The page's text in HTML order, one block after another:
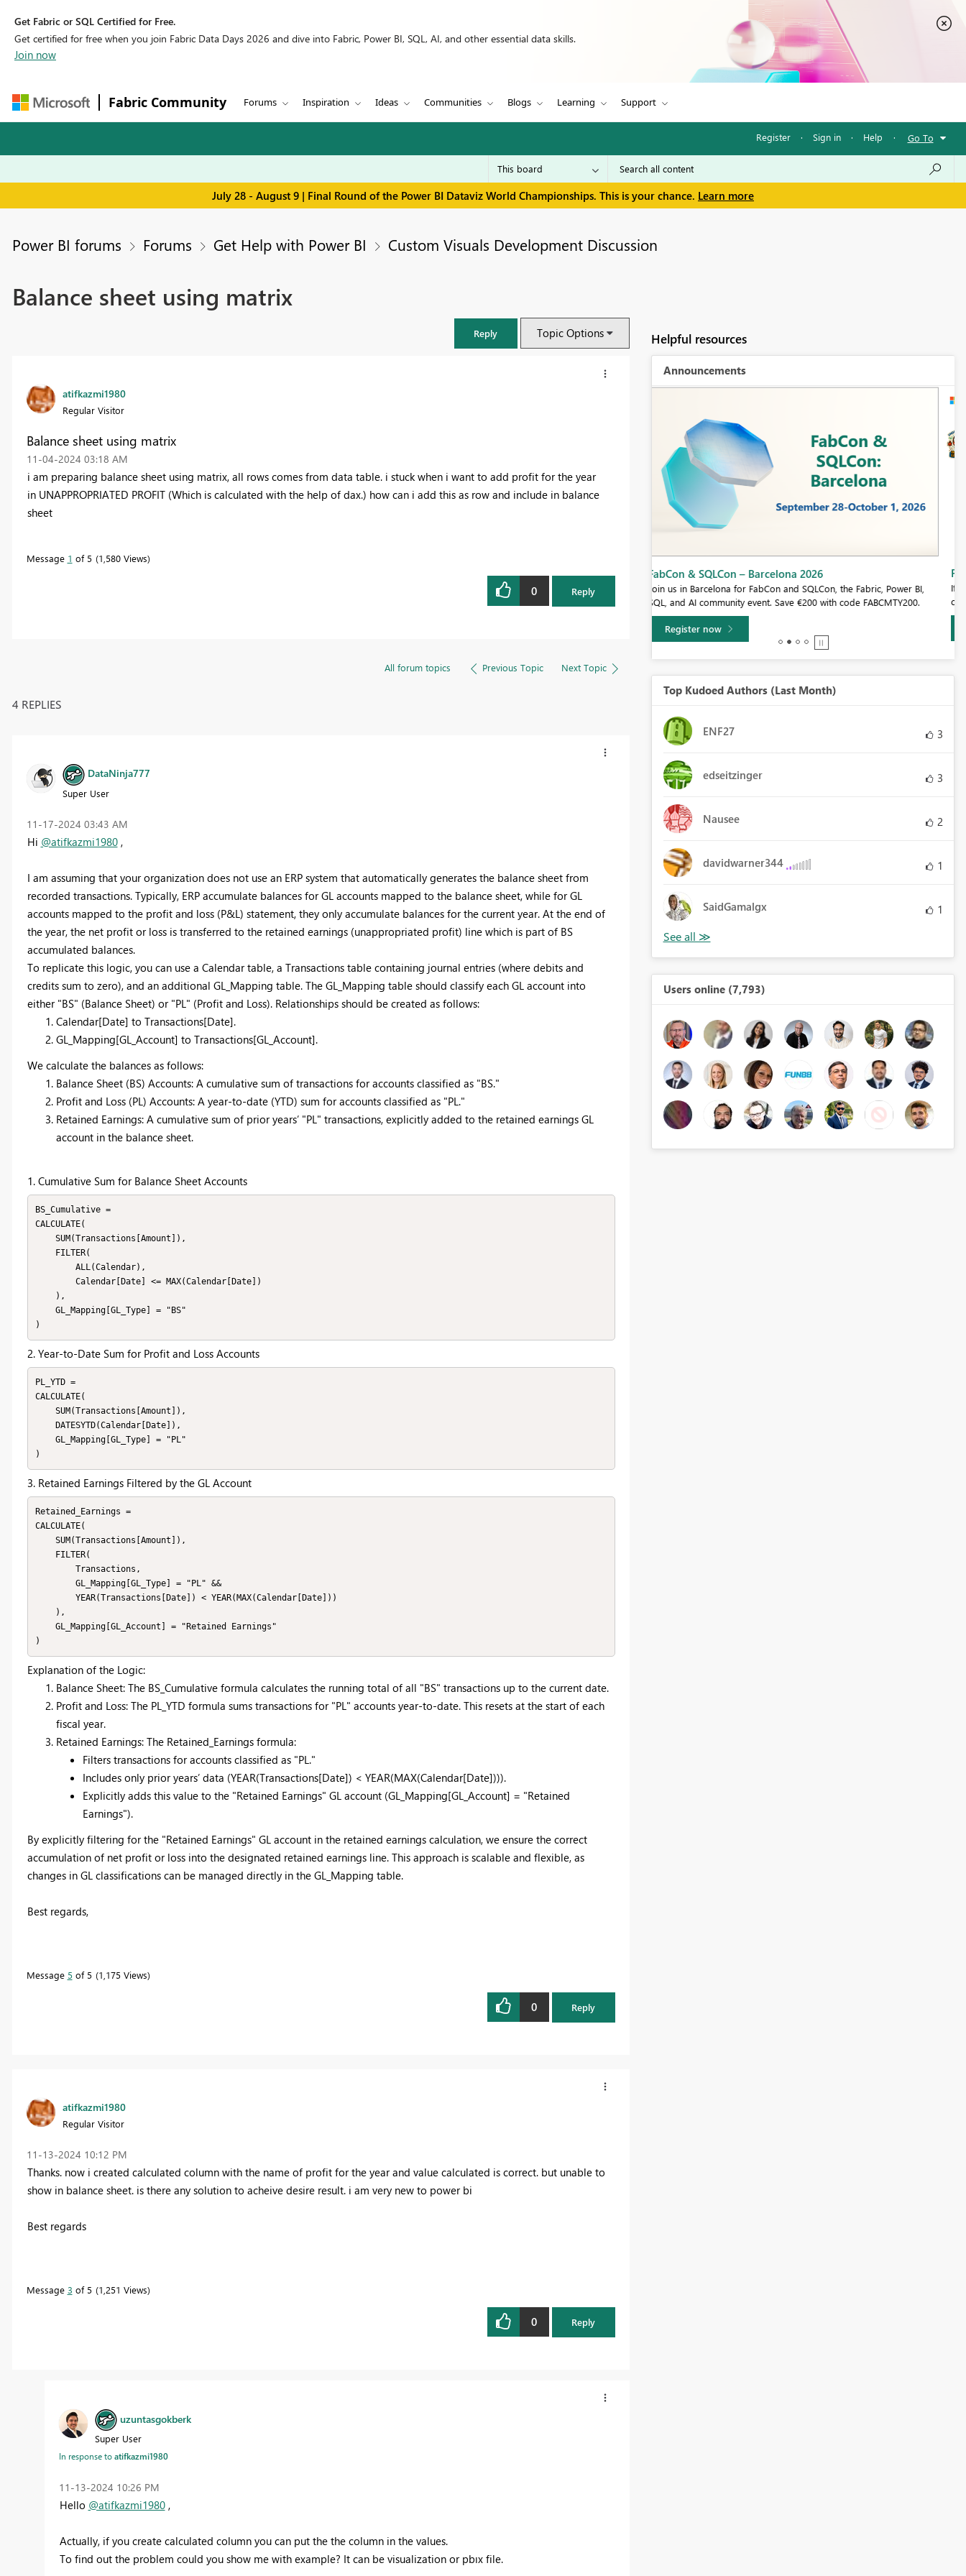
Get Fabric or SQL Certified for Free.
Get certified for free when you join Fabric Data Days 2026 and dive into Fabric, Power BI, SQL, AI, and other essential data skills.
Join now
Fabric Community Forums Inspiration Ideas Communities Blogs Learning Support
Register · Sign in · Help · Go To
July 28 - August 9 | Final Round of the Power BI Dataviz World Championships. This is your chance. Learn more
Power BI forums Forums Get Help with Power BI Custom Visuals Development Discussion
Balance sheet using matrix
Reply Topic Options
atifkazmi1980
Regular Visitor
Balance sheet using matrix
‎11-04-2024 03:18 AM
i am preparing balance sheet using matrix, all rows comes from data table. i stuck when i want to add profit for the year
in UNAPPROPRIATED PROFIT (Which is calculated with the help of dax.) how can i add this as row and include in balance
sheet
Message 1 of 5 1,580 Views
0 Reply
All forum topics Previous Topic Next Topic
4 REPLIES
DataNinja777
Super User
‎11-17-2024 03:43 AM
Hi @atifkazmi1980,
I am assuming that your organization does not use an ERP system that automatically generates the balance sheet from
recorded transactions. Typically, ERP accumulate balances for GL accounts mapped to the balance sheet, while for GL
accounts mapped to the profit and loss (P&L) statement, they only accumulate balances for the current year. At the end of
the year, the net profit or loss is transferred to the retained earnings (unappropriated profit) line which is part of BS
accumulated balances.
To replicate this logic, you can use a Calendar table, a Transactions table containing journal entries (where debits and
credits sum to zero), and an additional GL_Mapping table. The GL_Mapping table should classify each GL account into
either "BS" (Balance Sheet) or "PL" (Profit and Loss). Relationships should be created as follows:
Calendar[Date] to Transactions[Date].
GL_Mapping[GL_Account] to Transactions[GL_Account].
We calculate the balances as follows:
Balance Sheet (BS) Accounts: A cumulative sum of transactions for accounts classified as "BS."
Profit and Loss (PL) Accounts: A year-to-date (YTD) sum for accounts classified as "PL."
Retained Earnings: A cumulative sum of prior years’ "PL" transactions, explicitly added to the retained earnings GL
account in the balance sheet.
1. Cumulative Sum for Balance Sheet Accounts
BS_Cumulative =
CALCULATE(
2. Year-to-Date Sum for Profit and Loss Accounts
PL_YTD =
CALCULATE(
3. Retained Earnings Filtered by the GL Account
Retained_Earnings =
CALCULATE(
Explanation of the Logic:
Balance Sheet: The BS_Cumulative formula calculates the running total of all "BS" transactions up to the current date.
Profit and Loss: The PL_YTD formula sums transactions for "PL" accounts year-to-date. This resets at the start of each
fiscal year.
Retained Earnings: The Retained_Earnings formula:
Filters transactions for accounts classified as "PL."
Includes only prior years’ data (YEAR(Transactions[Date]) < YEAR(MAX(Calendar[Date]))).
Explicitly adds this value to the "Retained Earnings" GL account (GL_Mapping[GL_Account] = "Retained
Earnings").
By explicitly filtering for the "Retained Earnings" GL account in the retained earnings calculation, we ensure the correct
accumulation of net profit or loss into the designated retained earnings line. This approach is scalable and flexible, as
changes in GL classifications can be managed directly in the GL_Mapping table.
Best regards,
Message 5 of 5 1,175 Views
0 Reply
atifkazmi1980
Regular Visitor
‎11-13-2024 10:12 PM
Thanks. now i created calculated column with the name of profit for the year and value calculated is correct. but unable to
show in balance sheet. is there any solution to acheive desire result. i am very new to power bi
Best regards
Message 3 of 5 1,251 Views
0 Reply
uzuntasgokberk
Super User
In response toatifkazmi1980
‎11-13-2024 10:26 PM
Hello @atifkazmi1980,
Actually, if you create calculated column you can put the the column in the values.
To find out the problem could you show me with example? It can be visualization or pbıx file.
Helpful resources
Announcements
FabCon & SQLCon – Barcelona 2026
Join us in Barcelona for FabCon and SQLCon, the Fabric, Power BI,
SQL, and AI community event. Save €200 with code FABCMTY200.
Fabric Community Sticker Challenge - Barcelona 2026
If you love stickers, then you will definitely want to check out our
community sticker challenge, Barcelona edition!
Learn more
Top Kudoed Authors (Last Month)
ENF27 3
edseitzinger 3
Nausee 2
davidwarner344 1
SaidGamalgx 1
Users online (7,793)